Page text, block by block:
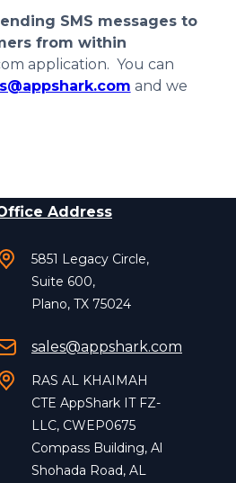
SMS messages to
from within
application. You can
and we
Address
5851 Legacy Circle,
Suite 600,
Plano, TX 75024
sales@appshark.com
RAS AL KHAIMAH
CTE AppShark IT FZ-
LLC, CWEP0675
Compass Building, Al
Shohada Road, AL